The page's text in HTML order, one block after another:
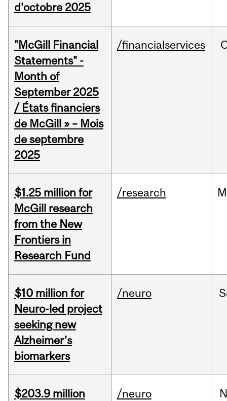
d'octobre 2025
"McGill Financial
Statements" -
Month of
September 2025
/ États financiers
de McGill » – Mois
de septembre
2025
/financialservices
$1.25 million for
McGill research
from the New
Frontiers in
Research Fund
/research
$10 million for
Neuro-led project
seeking new
Alzheimer’s
biomarkers
/neuro
$203.9 million
/neuro